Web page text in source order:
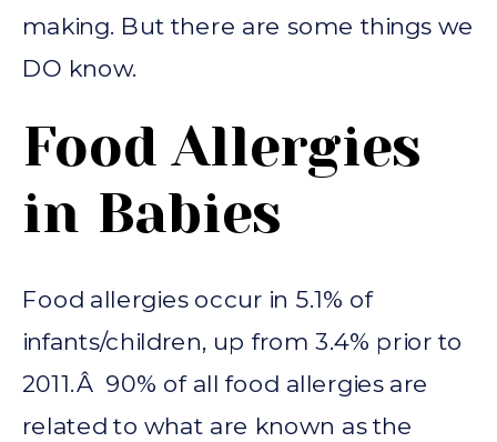
making. But there are some things we
DO know.
Food Allergies
in Babies
Food allergies occur in 5.1% of
infants/children, up from 3.4% prior to
2011.Â 90% of all food allergies are
related to what are known as the